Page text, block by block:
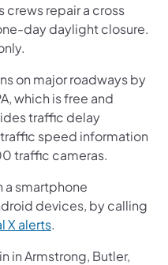
crews repair a cross
day daylight closure.
on major roadways by
which is free and
traffic delay
speed information
traffic cameras.
a smartphone
devices, by calling
X alerts.
in Armstrong, Butler,